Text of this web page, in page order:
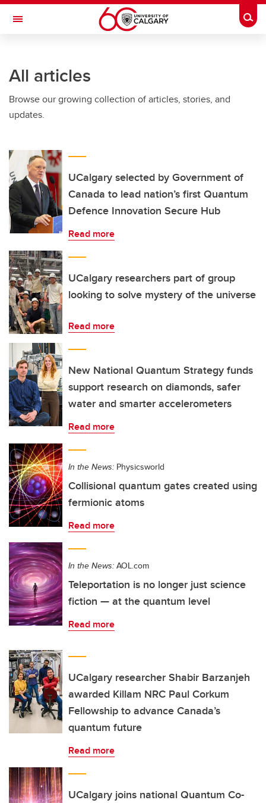
Skip to main content
Toggle Navigation
All articles
Browse our growing collection of articles, stories, and
updates.
UCalgary selected by Government of
Canada to lead nation’s first Quantum
Defence Innovation Secure Hub
Read more
UCalgary researchers part of group
looking to solve mystery of the universe
Read more
New National Quantum Strategy funds
support research on diamonds, safer
water and smarter accelerometers
Read more
In the News: Physicsworld
Collisional quantum gates created using
fermionic atoms
Read more
In the News: AOL.com
Teleportation is no longer just science
fiction — at the quantum level
Read more
UCalgary researcher Shabir Barzanjeh
awarded Killam NRC Paul Corkum
Fellowship to advance Canada’s
quantum future
Read more
UCalgary joins national Quantum Co-